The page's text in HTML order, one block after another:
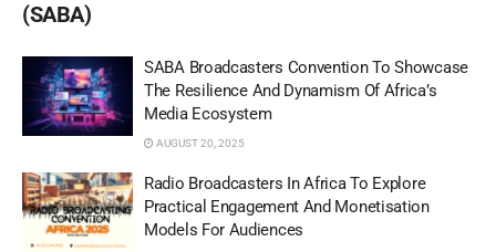
(SABA)
SABA Broadcasters Convention To Showcase
The Resilience And Dynamism Of Africa’s
Media Ecosystem
AUGUST 20, 2025
Radio Broadcasters In Africa To Explore
Practical Engagement And Monetisation
Models For Audiences